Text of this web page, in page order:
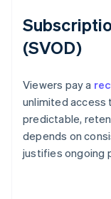
(SVOD)
Viewers pay a
unlimited access
predictable,
depends on
justifies ongoing